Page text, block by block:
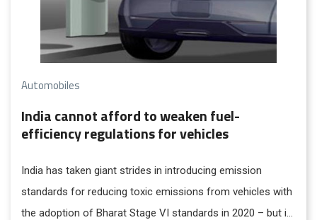
Automobiles
India cannot afford to weaken fuel-
efficiency regulations for vehicles
India has taken giant strides in introducing emission
standards for reducing toxic emissions from vehicles with
the adoption of Bharat Stage VI standards in 2020 – but it